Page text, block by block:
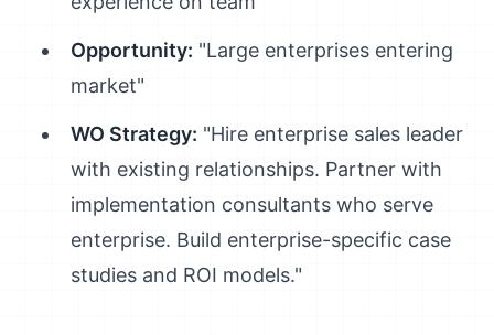
Opportunity: "Large enterprises entering
market"
WO Strategy: "Hire enterprise sales leader
with existing relationships. Partner with
implementation consultants who serve
enterprise. Build enterprise-specific case
studies and ROI models."